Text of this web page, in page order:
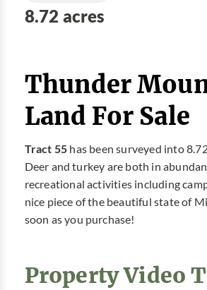
8.72 acres
Thunder
Land For Sale
Tract 55 has been surveyed into
Deer and turkey are both in
recreational activities including
nice piece of the beautiful state of
soon as you purchase!
Property Video